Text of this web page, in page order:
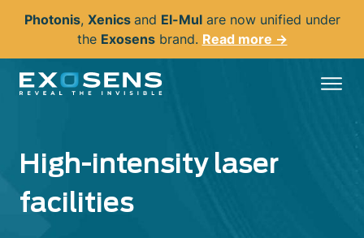
content
Photonis, Xenics and El-Mulare now unified under
the Exosensbrand. Read more →
High-intensity laser
facilities